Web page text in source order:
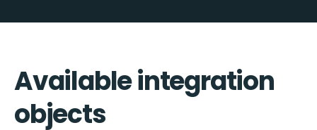
Available integration
objects